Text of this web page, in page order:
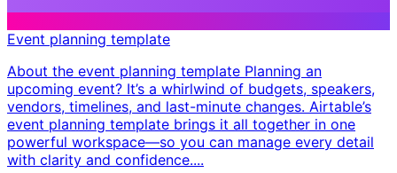
Event planning template
About the event planning template Planning an
upcoming event? It’s a whirlwind of budgets, speakers,
vendors, timelines, and last-minute changes. Airtable’s
event planning template brings it all together in one
powerful workspace—so you can manage every detail
with clarity and confidence. ​...